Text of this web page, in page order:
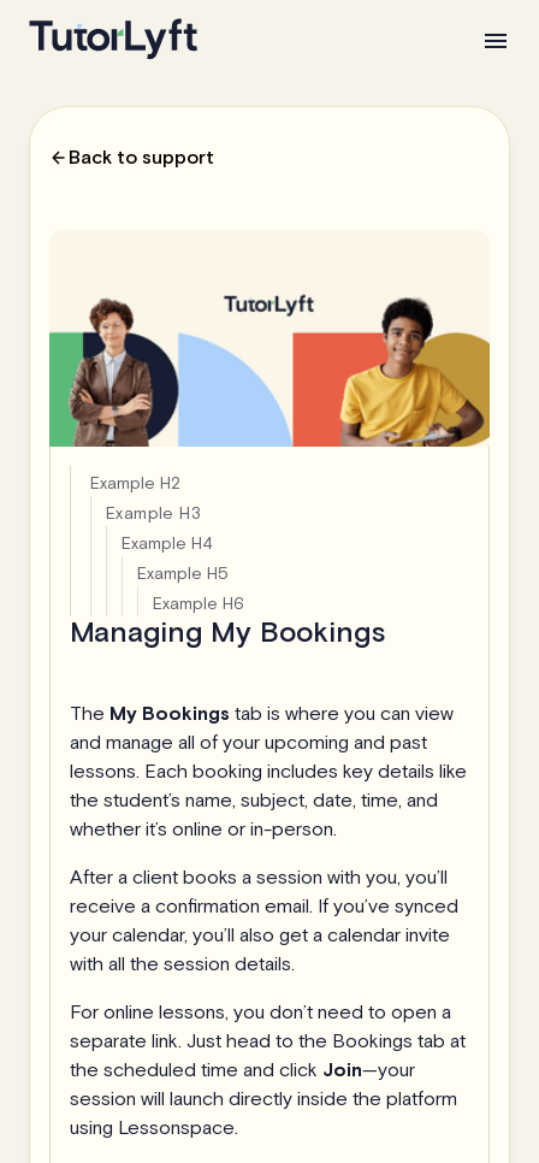
Back to support
Managing My Bookings
The My Bookings tab is where you can view
and manage all of your upcoming and past
lessons. Each booking includes key details like
the student’s name, subject, date, time, and
whether it’s online or in-person.
After a client books a session with you, you’ll
receive a confirmation email. If you’ve synced
your calendar, you’ll also get a calendar invite
with all the session details.
For online lessons, you don’t need to open a
separate link. Just head to the Bookings tab at
the scheduled time and click Join—your
session will launch directly inside the platform
using Lessonspace.
Example H2
Example H3
Example H4
Example H5
Example H6